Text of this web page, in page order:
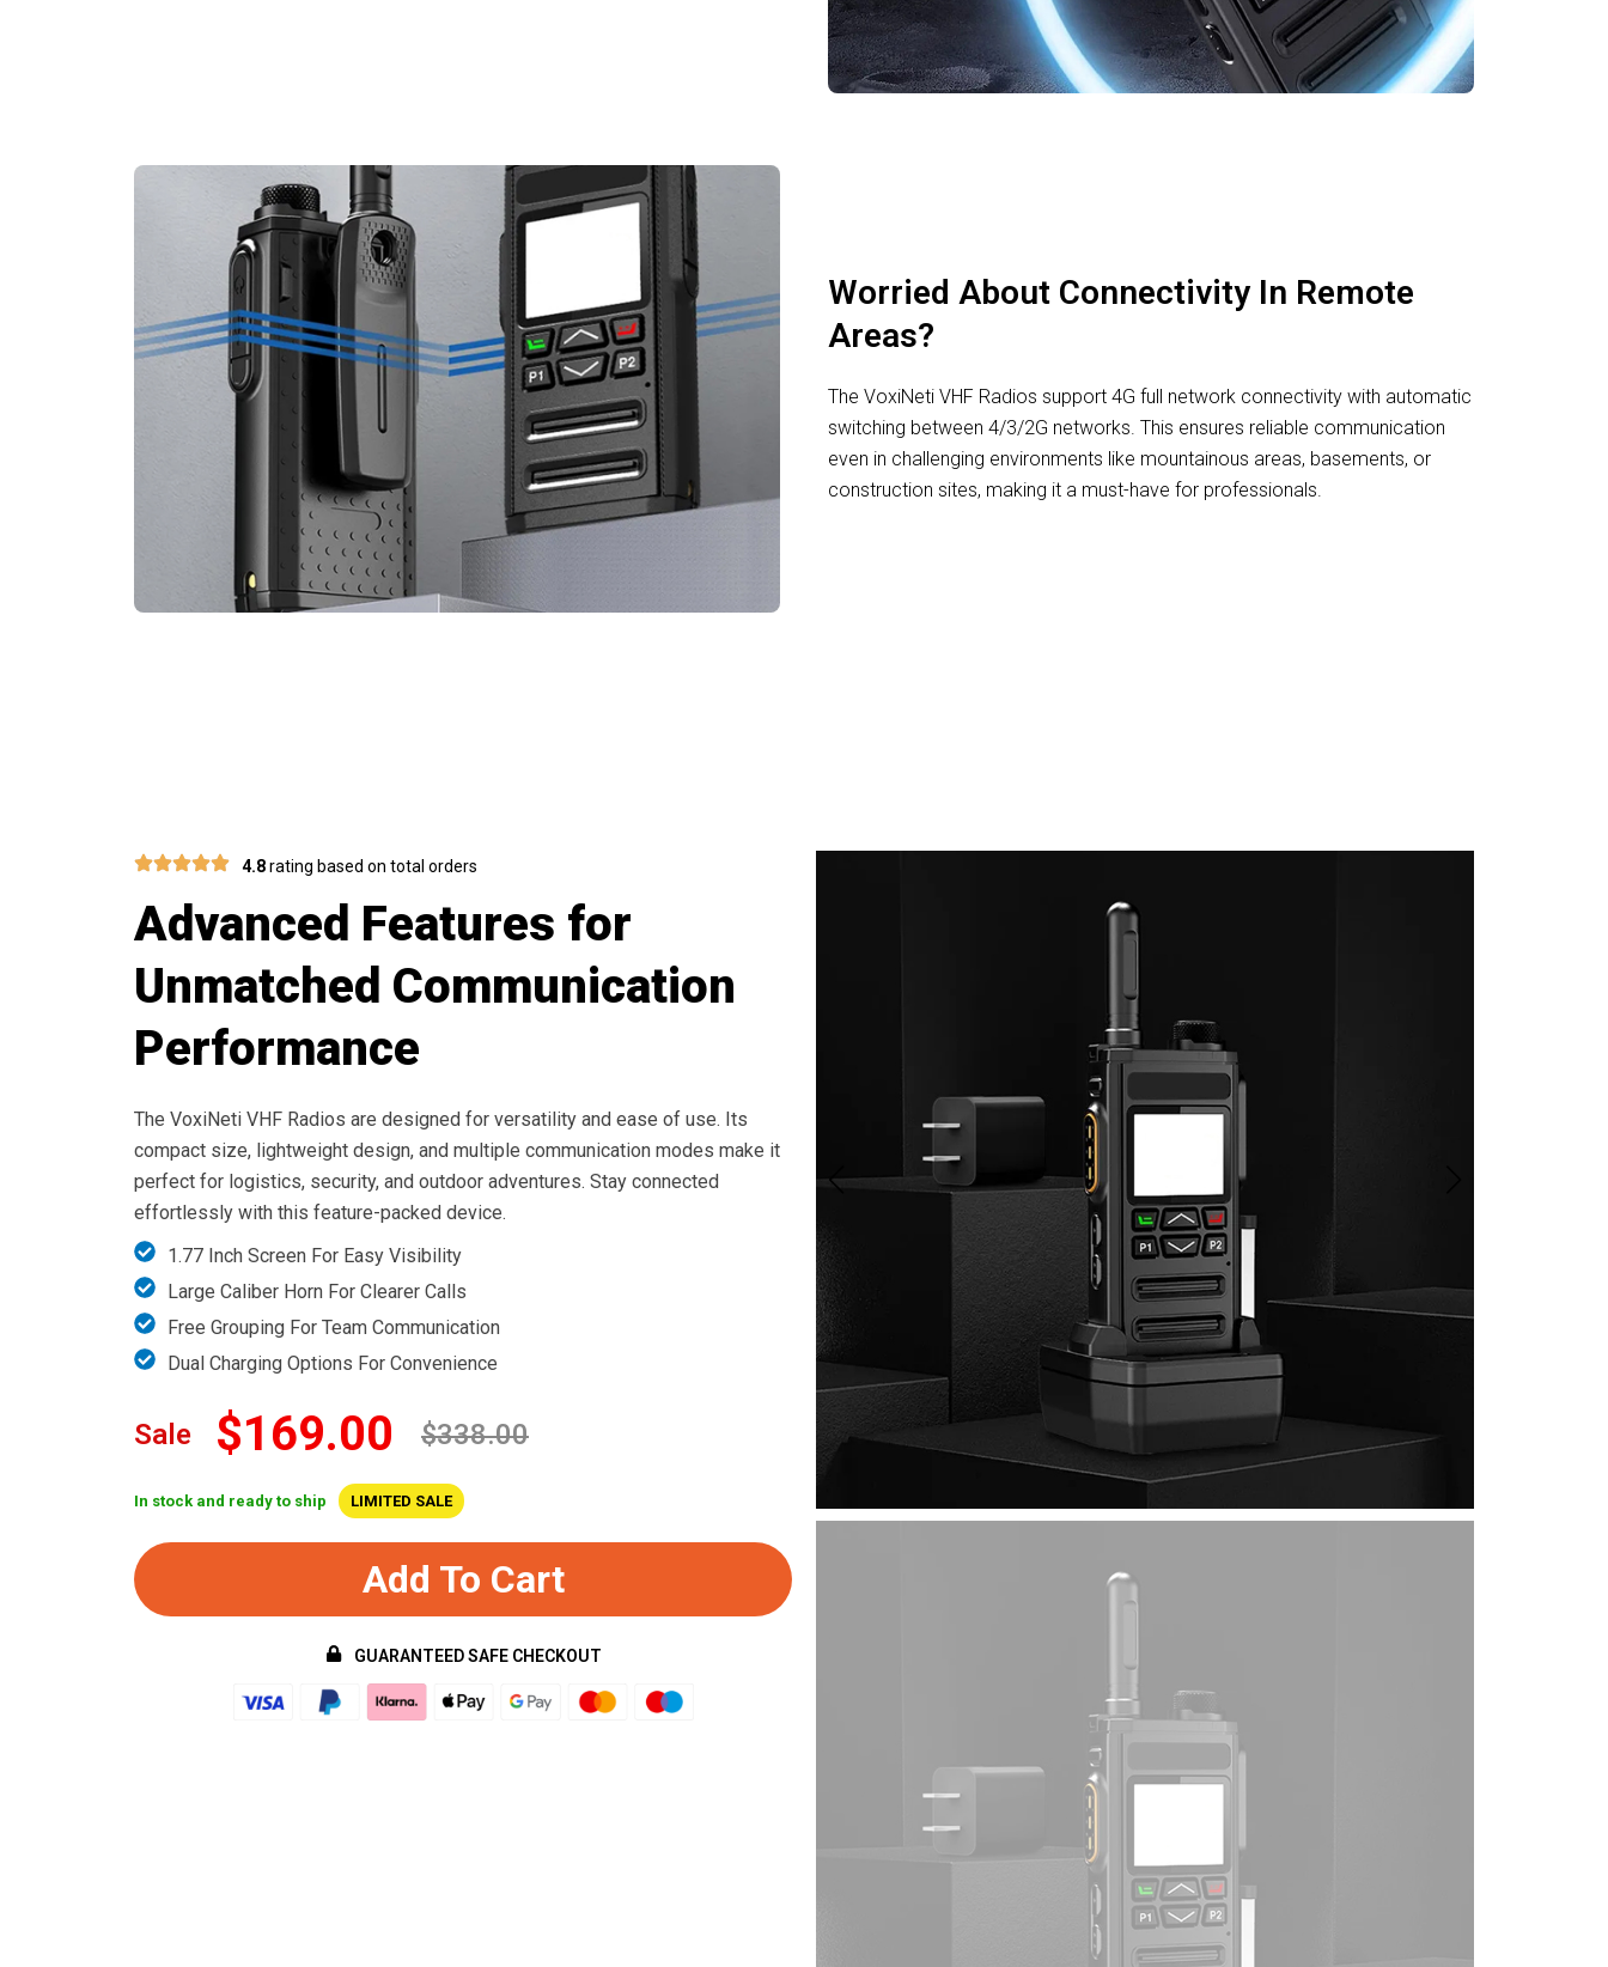
Worried About Connectivity In Remote
Areas?
The VoxiNeti VHF Radios support 4G full network connectivity with automatic
switching between 4/3/2G networks. This ensures reliable communication
even in challenging environments like mountainous areas, basements, or
construction sites, making it a must-have for professionals.
4.8rating based on total orders
Advanced Features for
Unmatched Communication
Performance
The VoxiNeti VHF Radios are designed for versatility and ease of use. Its
compact size, lightweight design, and multiple communication modes make it
perfect for logistics, security, and outdoor adventures. Stay connected
effortlessly with this feature-packed device.
1.77 Inch Screen For Easy Visibility
Large Caliber Horn For Clearer Calls
Free Grouping For Team Communication
Dual Charging Options For Convenience
Sale $169.00 $338.00
In stock and ready to ship LIMITED SALE
Add To Cart
GUARANTEED SAFE CHECKOUT